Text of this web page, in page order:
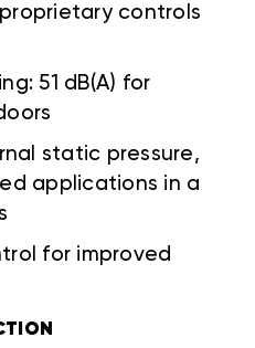
controls
51 dB(A) for
static pressure,
applications in a
for improved